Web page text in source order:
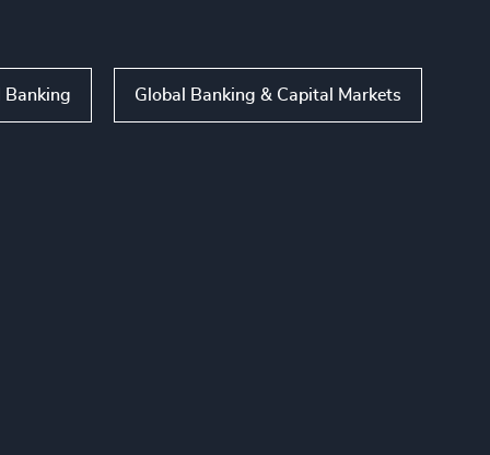
Banking Global Banking & Capital Markets